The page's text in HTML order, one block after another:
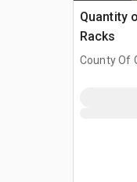
Quantity
Racks
County Of